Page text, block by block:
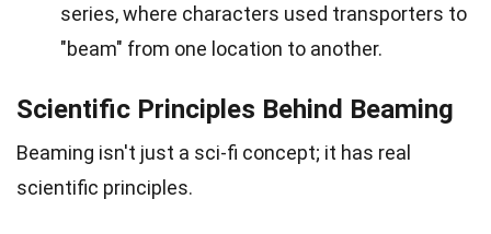
series, where characters used transporters to
"beam" from one location to another.
Scientific Principles Behind Beaming
Beaming isn't just a sci-fi concept; it has real
scientific principles.